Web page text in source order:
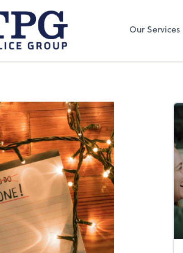
Our Services